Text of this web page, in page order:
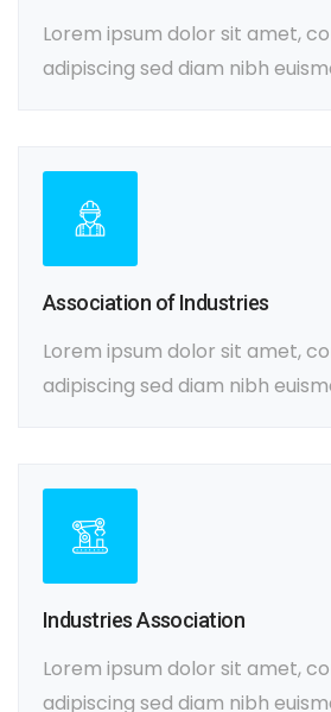
Lorem ipsum dolor sit amet,
adipiscing sed diam nibh
Association of Industries
Lorem ipsum dolor sit amet,
adipiscing sed diam nibh
Industries Association
Lorem ipsum dolor sit amet,
adipiscing sed diam nibh